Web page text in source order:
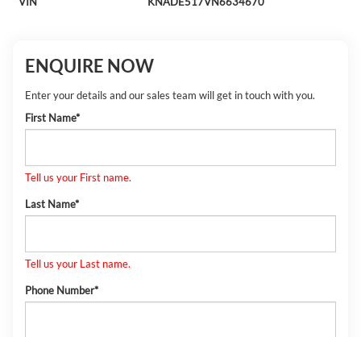
ENQUIRE NOW
Enter your details and our sales team will get in touch with you.
First Name*
Tell us your First name.
Last Name*
Tell us your Last name.
Phone Number*